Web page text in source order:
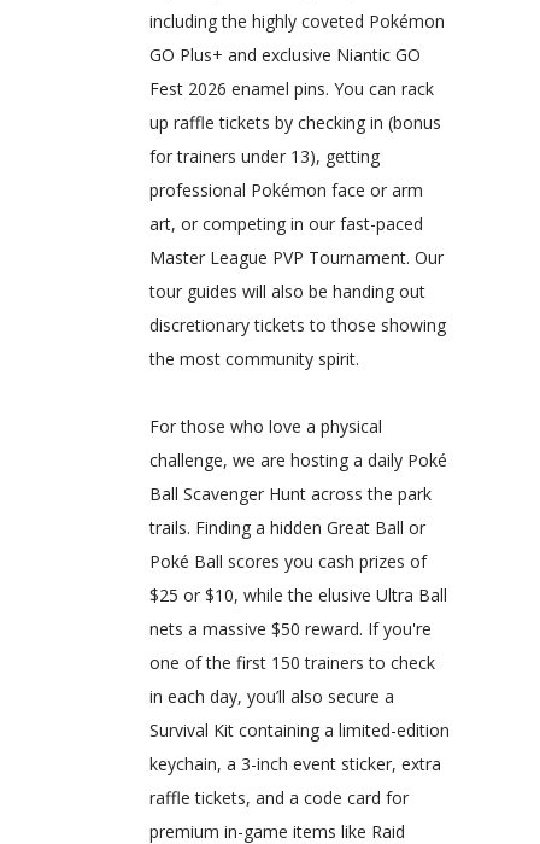
including the highly coveted Pokémon
GO Plus+ and exclusive Niantic GO
Fest 2026 enamel pins. You can rack
up raffle tickets by checking in (bonus
for trainers under 13), getting
professional Pokémon face or arm
art, or competing in our fast-paced
Master League PVP Tournament. Our
tour guides will also be handing out
discretionary tickets to those showing
the most community spirit.
For those who love a physical
challenge, we are hosting a daily Poké
Ball Scavenger Hunt across the park
trails. Finding a hidden Great Ball or
Poké Ball scores you cash prizes of
$25 or $10, while the elusive Ultra Ball
nets a massive $50 reward. If you're
one of the first 150 trainers to check
in each day, you’ll also secure a
Survival Kit containing a limited-edition
keychain, a 3-inch event sticker, extra
raffle tickets, and a code card for
premium in-game items like Raid